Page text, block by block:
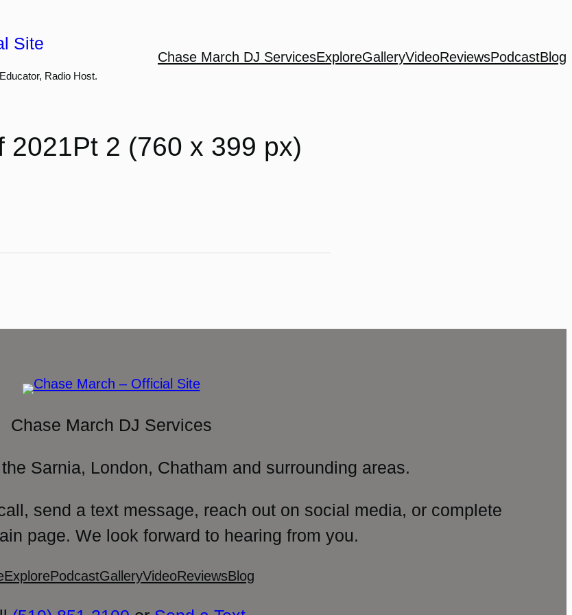
Site
Radio Host.
Chase March DJ ServicesExploreGalleryVideoReviewsPodcastBlog
2021Pt 2 (760 x 399 px)
Chase March DJ Services
Sarnia, London, Chatham and surrounding areas.
send a text message, reach out on social media, or complete
page. We look forward to hearing from you.
ExplorePodcastGalleryVideoReviewsBlog